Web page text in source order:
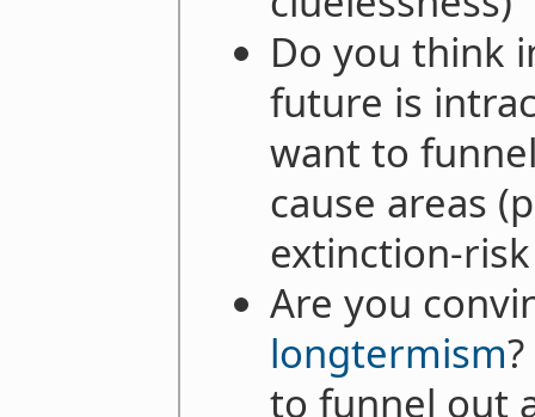
Do you think
future is
want to
cause areas
extinction-
Are you
longtermism
to funnel out